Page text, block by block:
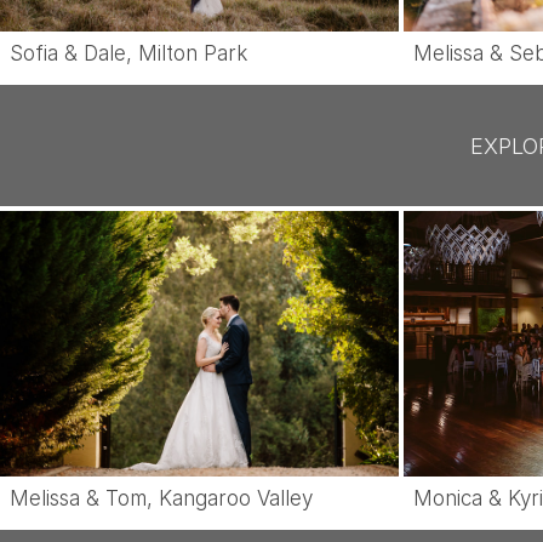
Sofia & Dale, Milton Park Melissa &
Melissa & Tom, Kangaroo Valley Monica &